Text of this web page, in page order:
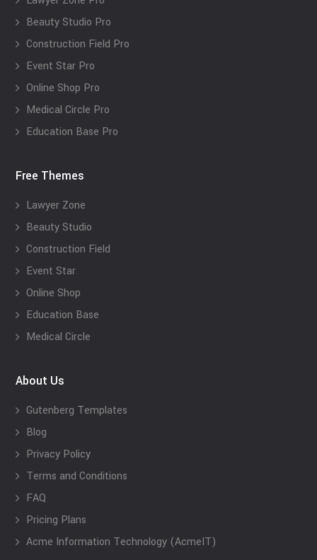
Beauty Studio Pro
Construction Field Pro
Event Star Pro
Online Shop Pro
Medical Circle Pro
Education Base Pro
Free Themes
Lawyer Zone
Beauty Studio
Construction Field
Event Star
Online Shop
Education Base
Medical Circle
About Us
Gutenberg Templates
Blog
Privacy Policy
Terms and Conditions
FAQ
Pricing Plans
Acme Information Technology (AcmeIT)